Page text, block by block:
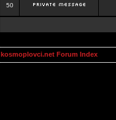
50
kosmoplovci.net Forum Index